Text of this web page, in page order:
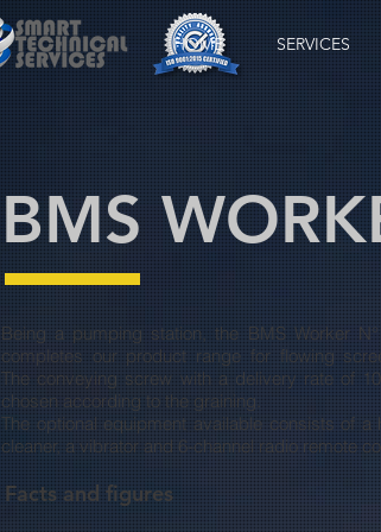
HOME SERVICES
BMS
Being a pumping station, the BMS Worker
completes our product range for flowing
The conveying screw with a delivery rate of
chosen according to the graining.
The optional equipment available consists of a
cleaner, a vibrator and 6-channel radio remote
Facts and figures